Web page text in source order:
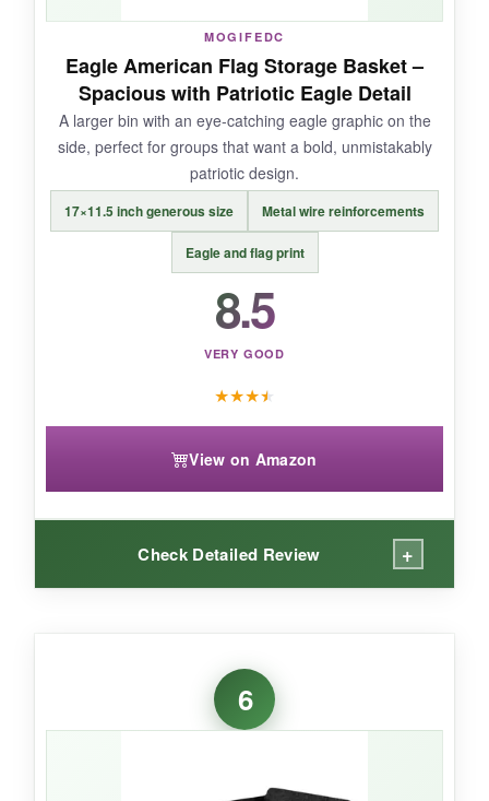
NOT SO GOOD:
It’s a touch smaller than the listed dimensions
suggest-more like 14″ wide usable space due
A solid choice if you wantcanvas toughness
without the price jump.
MOGIFEDC
Eagle American Flag Storage Basket –
Spacious with Patriotic Eagle Detail
A larger bin with an eye-catching eagle graphic on the
side, perfect for groups that want a bold, unmistakably
patriotic design.
17×11.5 inch generous size Metal wire reinforcements
Eagle and flag print
8.5
VERY GOOD
★★★★
View on Amazon
Check Detailed Review +
That eagle graphic is crisp and detailed-several
veterans in my test group commented on it
immediately. Beyond the looks, the build quality
sides (not just the top) prevent bowing, even
6